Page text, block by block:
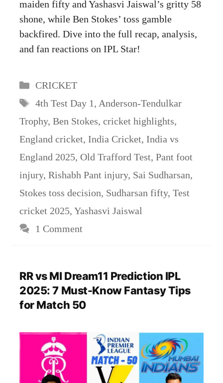
maiden fifty and Yashasvi Jaiswal’s gritty 58
shone, while Ben Stokes’ toss gamble
backfired. Dive into the full recap, analysis,
and fan reactions on IPL Star!
Categories
CRICKET
Tags
4th Test Day 1, Anderson-Tendulkar
Trophy, Ben Stokes, cricket highlights,
England cricket, India Cricket, India vs
England 2025, Old Trafford Test, Pant foot
injury, Rishabh Pant injury, Sai Sudharsan,
Stokes toss decision, Sudharsan fifty, Test
cricket 2025, Yashasvi Jaiswal
1 Comment
RR vs MI Dream11 Prediction IPL
2025: 7 Must-Know Fantasy Tips
for Match 50